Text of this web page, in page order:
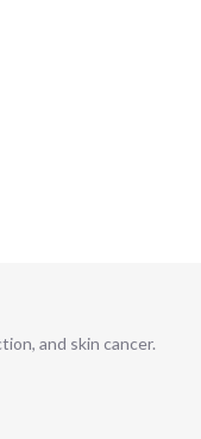
and skin cancer.